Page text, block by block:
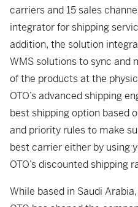
carriers and 15 sales
integrator for shipping
addition, the solution
WMS solutions to sync and
of the products at the
OTO’s advanced shipping
best shipping option based
and priority rules to make
best carrier either by using
OTO’s discounted shipping
While based in Saudi